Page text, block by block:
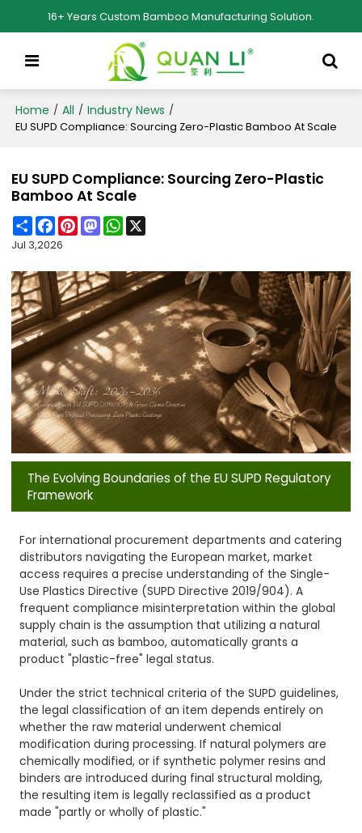
16+ Years Custom Bamboo Manufacturing Solution.
Home / All / Industry News /
EU SUPD Compliance: Sourcing Zero-Plastic Bamboo At Scale
EU SUPD Compliance: Sourcing Zero-Plastic
Bamboo At Scale
ShareFacebook
PinterestMastodonWhatsApp
Jul 3,2026
The Evolving Boundaries of the EU SUPD Regulatory
Framework
For international procurement departments and catering
distributors navigating the European market, market
access requires a precise understanding of the Single-
Use Plastics Directive (SUPD Directive 2019/904). A
frequent compliance misinterpretation within the global
supply chain is the assumption that utilizing a natural
material, such as bamboo, automatically grants a
product "plastic-free" legal status.
Under the strict technical criteria of the SUPD guidelines,
the legal classification of an item depends entirely on
whether the raw material underwent chemical
modification during processing. If natural polymers are
chemically modified, or if synthetic polymer resins and
binders are introduced during final structural molding,
the resulting item is legally reclassified as a product
made "partly or wholly of plastic."